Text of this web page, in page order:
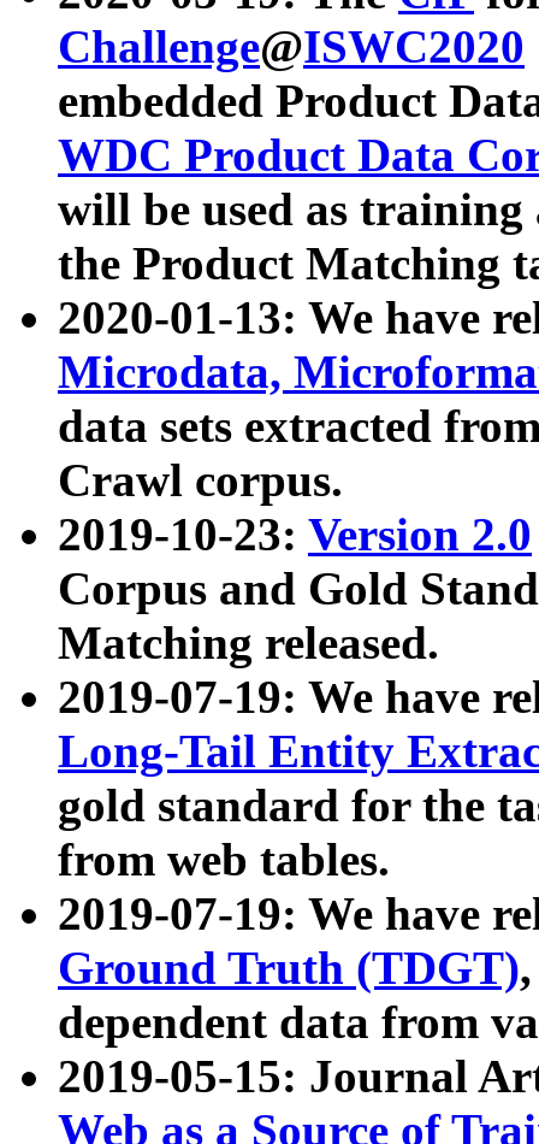
Challenge@ISWC2020
embedded Product
WDC Product Data
will be used as
the Product Matching
2020-01-13: We have
Microdata,
data sets extracted
Crawl corpus.
2019-10-23: Version 2.0
Corpus and Gold
Matching released.
2019-07-19: We have
Long-Tail Entity
gold standard for the
from web tables.
2019-07-19: We have
Ground Truth (TDGT)
dependent data from
2019-05-15: Journal
Web as a Source of